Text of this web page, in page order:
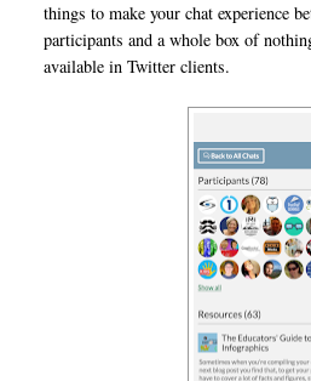
things to make your chat experience
participants and a whole box of
available in Twitter clients.